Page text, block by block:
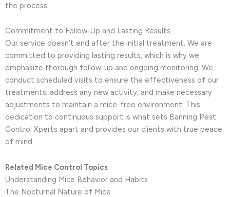
the process.
Commitment to Follow-Up and Lasting Results
Our service doesn’t end after the initial treatment. We are
committed to providing lasting results, which is why we
emphasize thorough follow-up and ongoing monitoring. We
conduct scheduled visits to ensure the effectiveness of our
treatments, address any new activity, and make necessary
adjustments to maintain a mice-free environment. This
dedication to continuous support is what sets Banning Pest
Control Xperts apart and provides our clients with true peace
of mind.
Related Mice Control Topics
Understanding Mice Behavior and Habits
The Nocturnal Nature of Mice